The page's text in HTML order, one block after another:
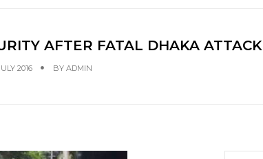
AFTER FATAL DHAKA ATTACK
2016 BY ADMIN